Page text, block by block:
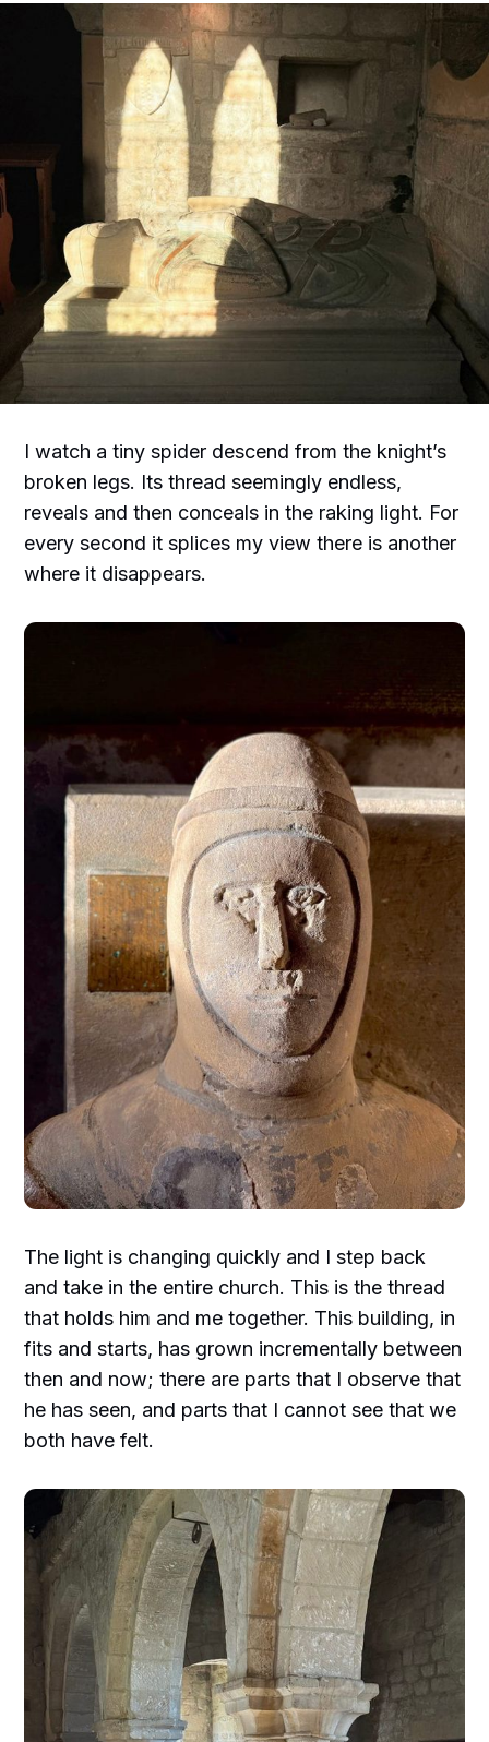
I watch a tiny spider descend from the knight’s
broken legs. Its thread seemingly endless,
reveals and then conceals in the raking light. For
every second it splices my view there is another
where it disappears.
The light is changing quickly and I step back
and take in the entire church. This is the thread
that holds him and me together. This building, in
fits and starts, has grown incrementally between
then and now; there are parts that I observe that
he has seen, and parts that I cannot see that we
both have felt.